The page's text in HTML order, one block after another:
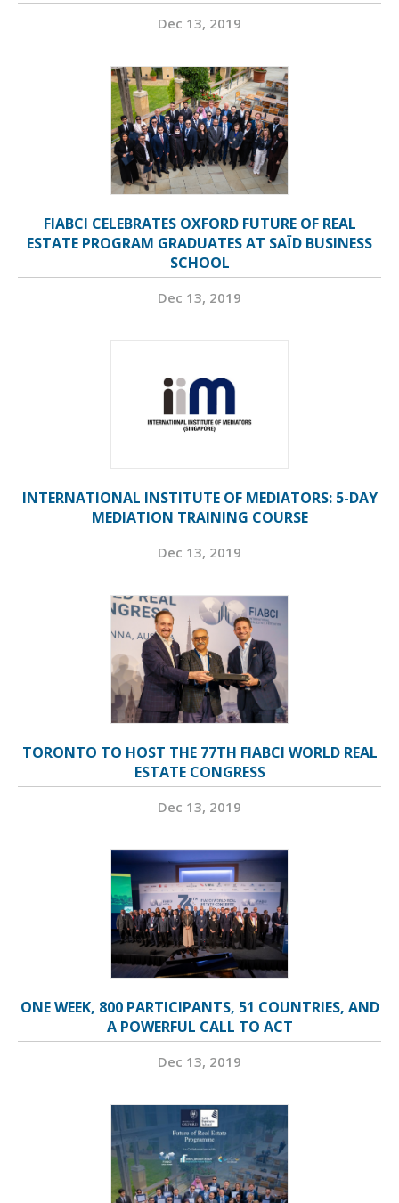
Dec 13, 2019
FIABCI CELEBRATES OXFORD FUTURE OF REAL
ESTATE PROGRAM GRADUATES AT SAÏD BUSINESS
SCHOOL
Dec 13, 2019
INTERNATIONAL INSTITUTE OF MEDIATORS: 5-DAY
MEDIATION TRAINING COURSE
Dec 13, 2019
TORONTO TO HOST THE 77TH FIABCI WORLD REAL
ESTATE CONGRESS
Dec 13, 2019
ONE WEEK, 800 PARTICIPANTS, 51 COUNTRIES, AND
A POWERFUL CALL TO ACT
Dec 13, 2019